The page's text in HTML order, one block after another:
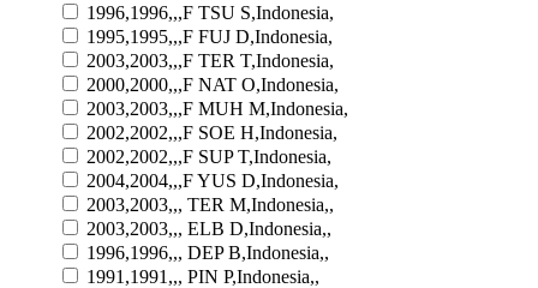
1996,1996,,,F TSU S,Indonesia,
1995,1995,,,F FUJ D,Indonesia,
2003,2003,,,F TER T,Indonesia,
2000,2000,,,F NAT O,Indonesia,
2003,2003,,,F MUH M,Indonesia,
2002,2002,,,F SOE H,Indonesia,
2002,2002,,,F SUP T,Indonesia,
2004,2004,,,F YUS D,Indonesia,
2003,2003,,, TER M,Indonesia,,
2003,2003,,, ELB D,Indonesia,,
1996,1996,,, DEP B,Indonesia,,
1991,1991,,, PIN P,Indonesia,,